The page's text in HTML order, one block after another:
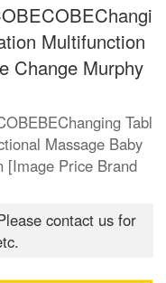
Multifunction
Change Murphy
Tabl
Massage Baby
[Image Price Brand
contact us for